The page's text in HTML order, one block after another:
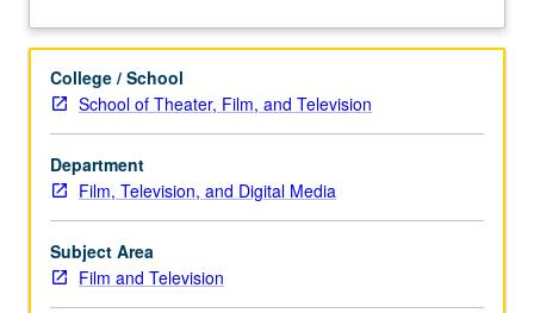
acting
television,
video,
film.
May
be
repeated
twice
College / School
School of Theater, Film, and Television
Department
Film, Television, and Digital Media
Subject Area
Film and Television